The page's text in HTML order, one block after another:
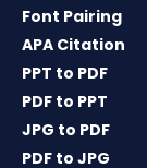
Font Pairing
APA Citation
PPT to PDF
PDF to PPT
JPG to PDF
PDF to JPG